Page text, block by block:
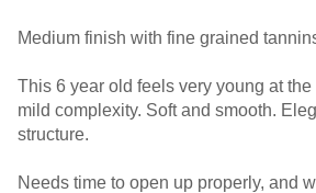
Medium finish with fine grained
This 6 year old feels very young at
mild complexity. Soft and smooth.
structure.
Needs time to open up properly, and